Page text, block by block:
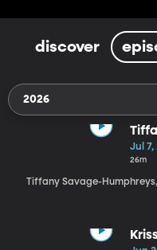
discover
2026
the
(7-7-
Jul 7,
26m
Tiffany Savage-